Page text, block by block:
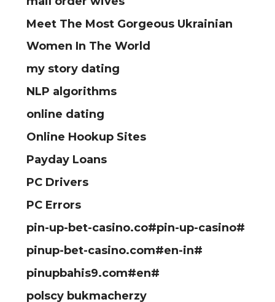
Meet The Most Gorgeous Ukrainian
Women In The World
my story dating
NLP algorithms
online dating
Online Hookup Sites
Payday Loans
PC Drivers
PC Errors
pin-up-bet-casino.co#pin-up-casino#
pinup-bet-casino.com#en-in#
pinupbahis9.com#en#
polscy bukmacherzy